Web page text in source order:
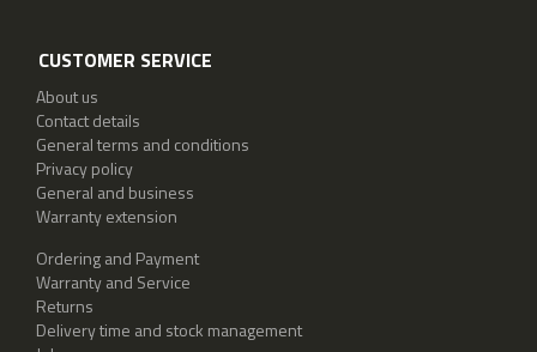
CUSTOMER SERVICE
About us
Contact details
General terms and conditions
Privacy policy
General and business
Warranty extension
Ordering and Payment
Warranty and Service
Returns
Delivery time and stock management